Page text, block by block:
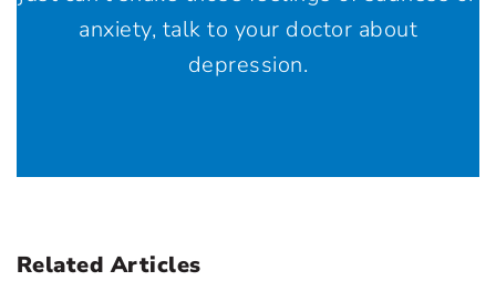
anxiety, talk to your doctor about
depression.
Related Articles